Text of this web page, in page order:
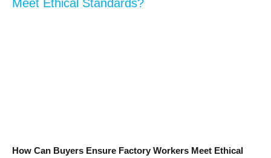
How Can Buyers Ensure Factory Workers Meet Ethical